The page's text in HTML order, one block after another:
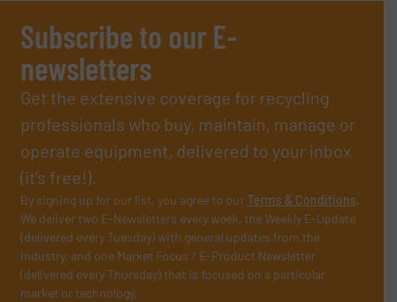
Subscribe to our E-
newsletters
Get the extensive coverage for recycling
professionals who buy, maintain, manage or
operate equipment, delivered to your inbox
(it’s free!).
By signing up for our list, you agree to ourTerms & Conditions.
We deliver two E-Newsletters every week, the Weekly E-Update
(delivered every Tuesday) with general updates from the
industry, and one Market Focus / E-Product Newsletter
(delivered every Thursday) that is focused on a particular
market or technology.